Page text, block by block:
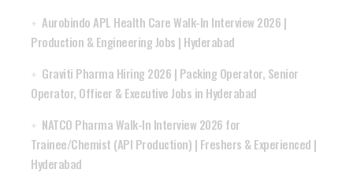
Aurobindo APL Health Care Walk-In Interview 2026 |
Production & Engineering Jobs | Hyderabad
Graviti Pharma Hiring 2026 | Packing Operator, Senior
Operator, Officer & Executive Jobs in Hyderabad
NATCO Pharma Walk-In Interview 2026 for
Trainee/Chemist (API Production) | Freshers & Experienced |
Hyderabad